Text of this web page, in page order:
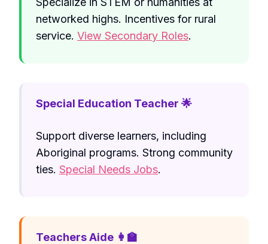
networked highs. Incentives for rural
service. View Secondary Roles.
Special Education Teacher 🌟
Support diverse learners, including
Aboriginal programs. Strong community
ties. Special Needs Jobs.
Teachers Aide 👩‍🏫